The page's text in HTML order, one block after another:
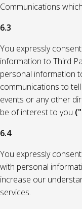
Communications
6.3
You expressly
information to Third
personal information
communications to
events or any other
be of interest to you
6.4
You expressly
with personal
increase our
services.